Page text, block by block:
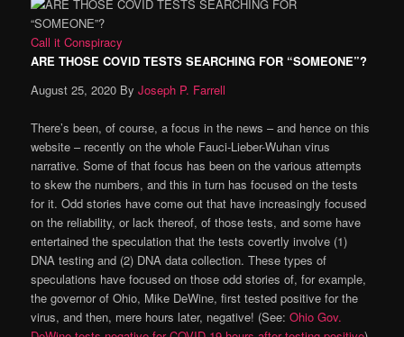
Call it Conspiracy
ARE THOSE COVID TESTS SEARCHING FOR “SOMEONE”?
August 25, 2020 By Joseph P. Farrell
There’s been, of course, a focus in the news – and hence on this
website – recently on the whole Fauci-Lieber-Wuhan virus
narrative. Some of that focus has been on the various attempts
to skew the numbers, and this in turn has focused on the tests
for it. Odd stories have come out that have increasingly focused
on the reliability, or lack thereof, of those tests, and some have
entertained the speculation that the tests covertly involve (1)
DNA testing and (2) DNA data collection. These types of
speculations have focused on those odd stories of, for example,
the governor of Ohio, Mike DeWine, first tested positive for the
virus, and then, mere hours later, negative! (See:Ohio Gov.